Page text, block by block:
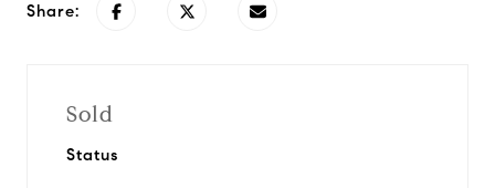
Share:
Sold
Status